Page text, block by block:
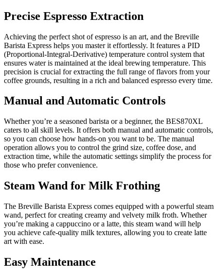
Precise Espresso Extraction
Achieving the perfect shot of espresso is an art, and the Breville
Barista Express helps you master it effortlessly. It features a PID
(Proportional-Integral-Derivative) temperature control system that
ensures water is maintained at the ideal brewing temperature. This
precision is crucial for extracting the full range of flavors from your
coffee grounds, resulting in a rich and balanced espresso every time.
Manual and Automatic Controls
Whether you’re a seasoned barista or a beginner, the BES870XL
caters to all skill levels. It offers both manual and automatic controls,
so you can choose how hands-on you want to be. The manual
operation allows you to control the grind size, coffee dose, and
extraction time, while the automatic settings simplify the process for
those who prefer convenience.
Steam Wand for Milk Frothing
The Breville Barista Express comes equipped with a powerful steam
wand, perfect for creating creamy and velvety milk froth. Whether
you’re making a cappuccino or a latte, this steam wand will help
you achieve cafe-quality milk textures, allowing you to create latte
art with ease.
Easy Maintenance